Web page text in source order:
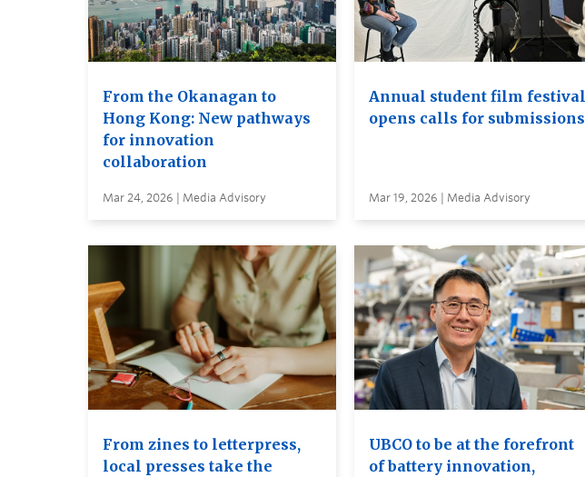
From the Okanagan to
Hong Kong: New pathways
for innovation
collaboration
Mar 24, 2026 | Media Advisory
Annual student film festival
opens calls for submissions
Mar 19, 2026 | Media Advisory
From zines to letterpress,
local presses take the
UBCO to be at the forefront
of battery innovation,